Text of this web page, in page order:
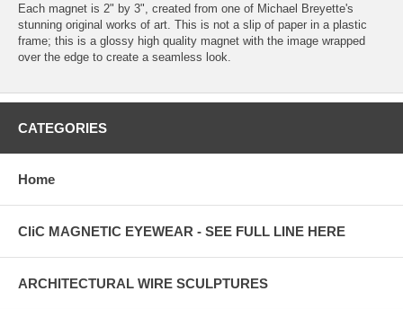
Each magnet is 2" by 3", created from one of Michael Breyette's
stunning original works of art. This is not a slip of paper in a plastic
frame; this is a glossy high quality magnet with the image wrapped
over the edge to create a seamless look.
CATEGORIES
Home
CliC MAGNETIC EYEWEAR - SEE FULL LINE HERE
ARCHITECTURAL WIRE SCULPTURES